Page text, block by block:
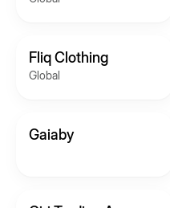
Fliq Clothing
Global
Gaiaby